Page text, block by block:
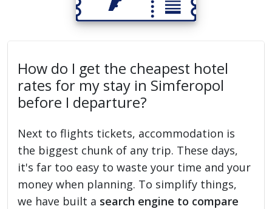
How do I get the cheapest hotel
rates for my stay in Simferopol
before I departure?
Next to flights tickets, accommodation is
the biggest chunk of any trip. These days,
it's far too easy to waste your time and your
money when planning. To simplify things,
we have built a search engine to compare